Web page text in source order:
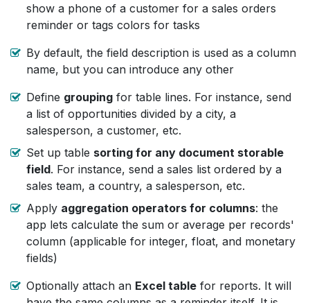
show a phone of a customer for a sales orders
reminder or tags colors for tasks
By default, the field description is used as a column
name, but you can introduce any other
Define grouping for table lines. For instance, send
a list of opportunities divided by a city, a
salesperson, a customer, etc.
Set up table sorting for any document storable
field. For instance, send a sales list ordered by a
sales team, a country, a salesperson, etc.
Apply aggregation operators for columns: the
app lets calculate the sum or average per records'
column (applicable for integer, float, and monetary
fields)
Optionally attach an Excel table for reports. It will